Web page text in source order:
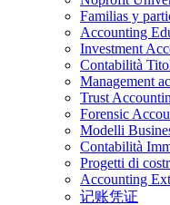
Familias y
Accounting
Investment
Contabilità
Management
Trust
Forensic
Modelli
Contabilità
Progetti di
Accounting
记账凭证